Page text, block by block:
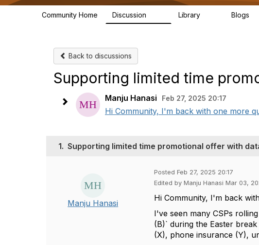
Community Home Discussion Library Blogs
Back to discussions
Supporting limited time
Manju Hanasi Feb 27, 2025 20:17
Hi Community, I'm back with one more
1. Supporting limited time promotional offer with
Manju Hanasi
Posted Feb 27, 2025 20:17
Edited by Manju Hanasi Mar 03,
Hi Community, I'm back
I've seen many CSPs
(B)` during the Easter
(X), phone insurance (Y),